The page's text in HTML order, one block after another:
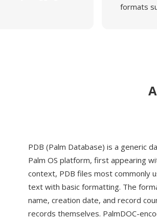
formats
PDB (Palm Database) is a generic
Palm OS platform, first appearing
context, PDB files most commonly
text with basic formatting. The
name, creation date, and record
records themselves. PalmDOC-